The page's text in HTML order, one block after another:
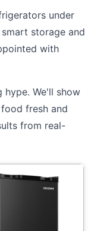
under
storage and
with
hype. We'll show
fresh and
from real-